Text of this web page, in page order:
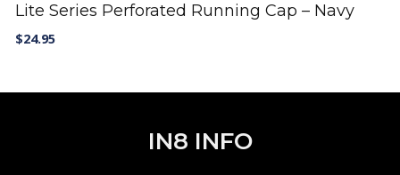
Lite Series Perforated Running Cap – Navy
$24.95
IN8 INFO